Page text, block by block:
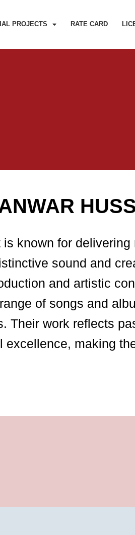
PROJECTS RATE CARD
is known for
sound and
and artistic
of songs and
Their work reflects
excellence, making